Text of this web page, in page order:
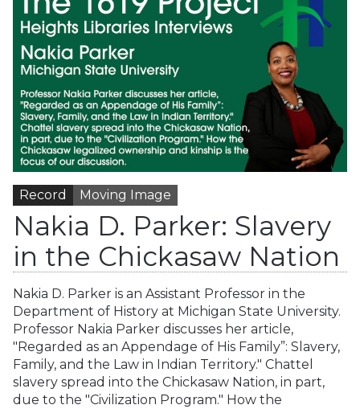
Record Moving Image
Nakia D. Parker: Slavery
in the Chickasaw Nation
Nakia D. Parker is an Assistant Professor in the
Department of History at Michigan State University.
Professor Nakia Parker discusses her article,
"Regarded as an Appendage of His Family”: Slavery,
Family, and the Law in Indian Territory." Chattel
slavery spread into the Chickasaw Nation, in part,
due to the "Civilization Program." How the